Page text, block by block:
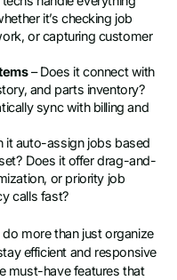
it’s checking job
or capturing customer
– Does it connect with
and parts inventory?
sync with billing and
it auto-assign jobs based
Does it offer drag-and-
or priority job
calls fast?
more than just organize
efficient and responsive
must-have features that